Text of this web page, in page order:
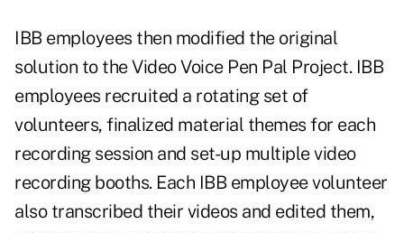
IBB employees then modified the original
solution to the Video Voice Pen Pal Project. IBB
employees recruited a rotating set of
volunteers, finalized material themes for each
recording session and set-up multiple video
recording booths. Each IBB employee volunteer
also transcribed their videos and edited them,